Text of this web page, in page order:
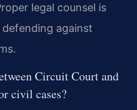
legal counsel is
against
Circuit Court and
civil cases?